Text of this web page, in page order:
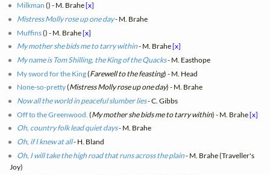
Milkman () - M. Brahe[x]
Mistress Molly rose up one day- M. Brahe
Muffins() - M. Brahe[x]
My mother she bids me to tarry within- M. Brahe[x]
My name is Tom Shilling, the King of the Quacks- M. Easthope
My sword for the King(Farewell to the feasting) - M. Head
None-so-pretty(Mistress Molly rose up one day) - M. Brahe
Now all the world in peaceful slumber lies- C. Gibbs
Off to the Greenwood. (My mother she bids me to tarry within) - M. Brahe[x]
Oh, country folk lead quiet days- M. Brahe
Oh, if I knew at all- H. Bland
Oh, I will take the high road that runs across the plain- M. Brahe (Traveller's
Joy)